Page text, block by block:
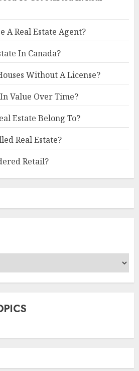
A Real Estate Agent?
In Canada?
Without A License?
Value Over Time?
Estate Belong To?
Real Estate?
Retail?